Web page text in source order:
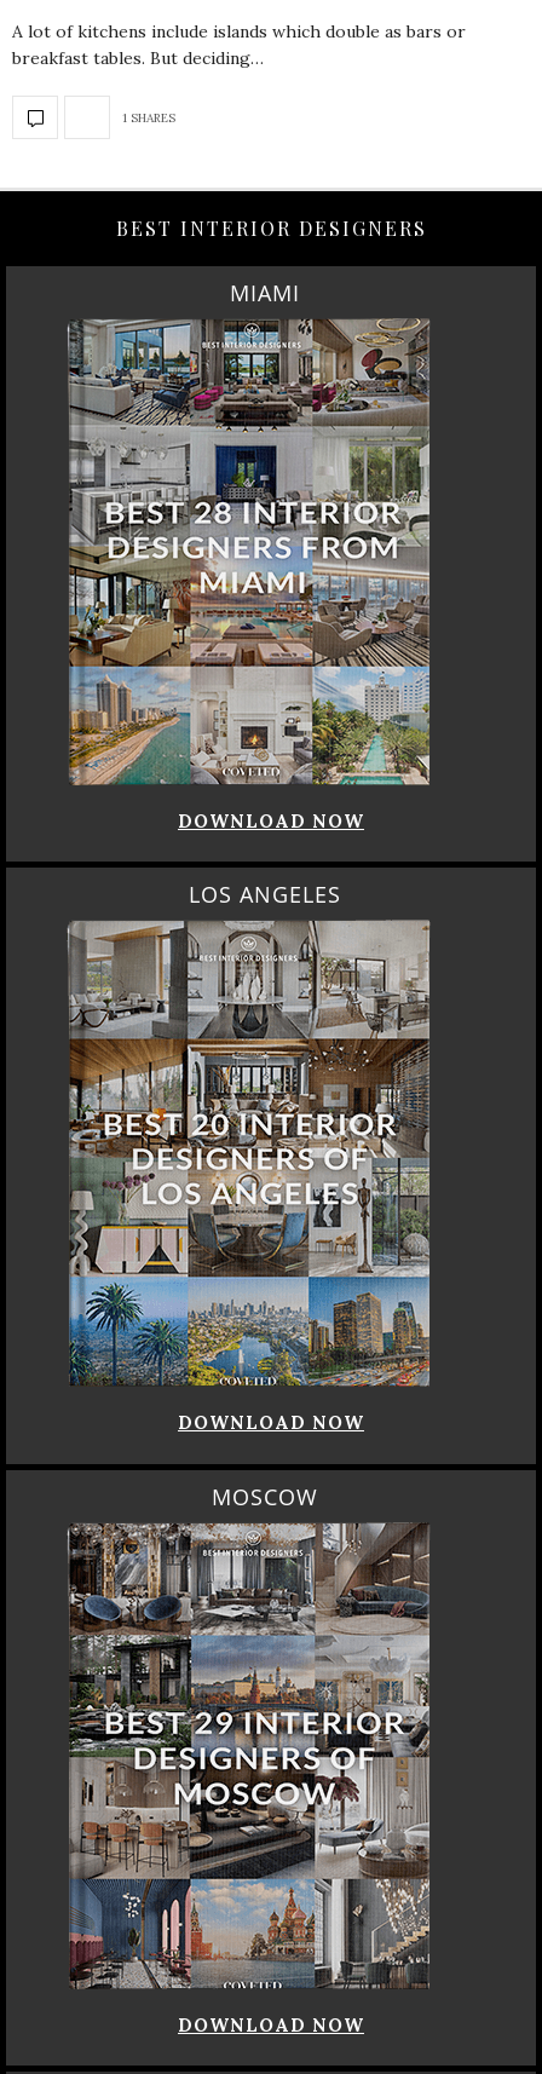
A lot of kitchens include islands which double as bars or
breakfast tables. But deciding…
1 SHARES
BEST INTERIOR DESIGNERS
MIAMI
DOWNLOAD NOW
LOS ANGELES
DOWNLOAD NOW
MOSCOW
DOWNLOAD NOW